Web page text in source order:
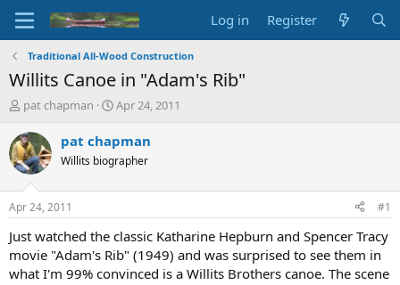
Log in Register
Traditional All-Wood Construction
Willits Canoe in "Adam's Rib"
T
r
e
a
d
t
a
t
e
pat chapman
S
a
t
t
e
Apr 24, 2011
pat chapman
Willits biographer
Apr 24, 2011 #1
Just watched the classic Katharine Hepburn and Spencer Tracy
movie "Adam's Rib" (1949) and was surprised to see them in
what I'm 99% convinced is a Willits Brothers canoe. The scene